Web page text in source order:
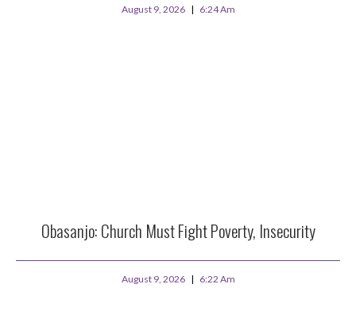
August 9, 2026 6:24 Am
Obasanjo: Church Must Fight Poverty, Insecurity
August 9, 2026 6:22 Am